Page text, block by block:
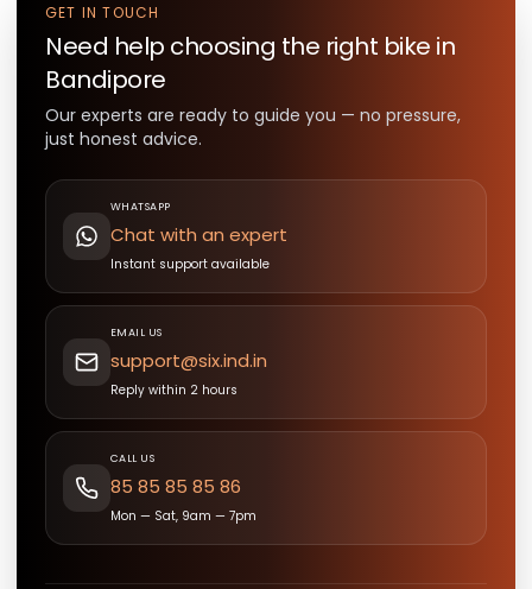
GET IN TOUCH
Need help choosing the right bike in
Bandipore
Our experts are ready to guide you — no pressure,
just honest advice.
WHATSAPP
Chat with an expert
Instant support available
EMAIL US
support@six.ind.in
Reply within 2 hours
CALL US
85 85 85 85 86
Mon — Sat, 9am — 7pm